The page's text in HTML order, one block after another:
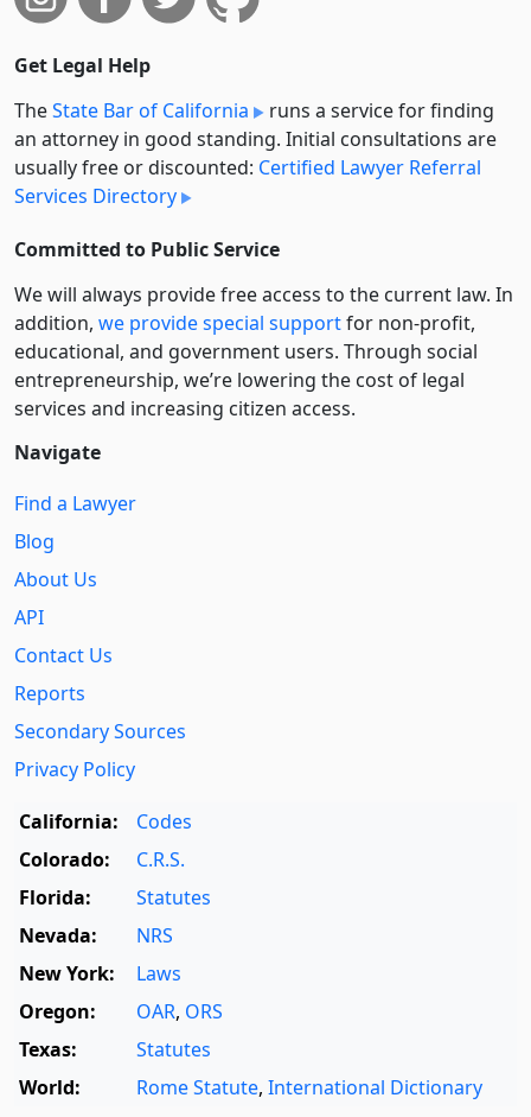
Get Legal Help
TheState Bar of California
runs a service for finding
an attorney in good standing. Initial consultations are
usually free or discounted: Certified Lawyer Referral
Services Directory
Committed to Public Service
We will always provide free access to the current law. In
addition, we provide special supportfor non-profit,
educational, and government users. Through social
entre­pre­neurship, we’re lowering the cost of legal
services and increasing citizen access.
Navigate
Find a Lawyer
Blog
About Us
API
Contact Us
Reports
Secondary Sources
Privacy Policy
California:
Codes
Colorado:
C.R.S.
Florida:
Statutes
Nevada:
NRS
New York:
Laws
Oregon:
OAR, ORS
Texas:
Statutes
World:
Rome Statute, International Dictionary